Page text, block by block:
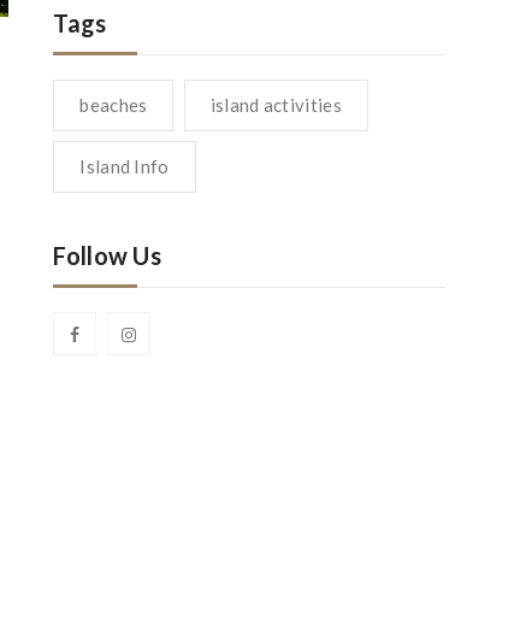
Tags
beaches island activities
Island Info
Follow Us